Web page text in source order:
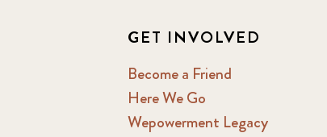
GET INVOLVED
Become a Friend
Here We Go
Wepowerment Legacy